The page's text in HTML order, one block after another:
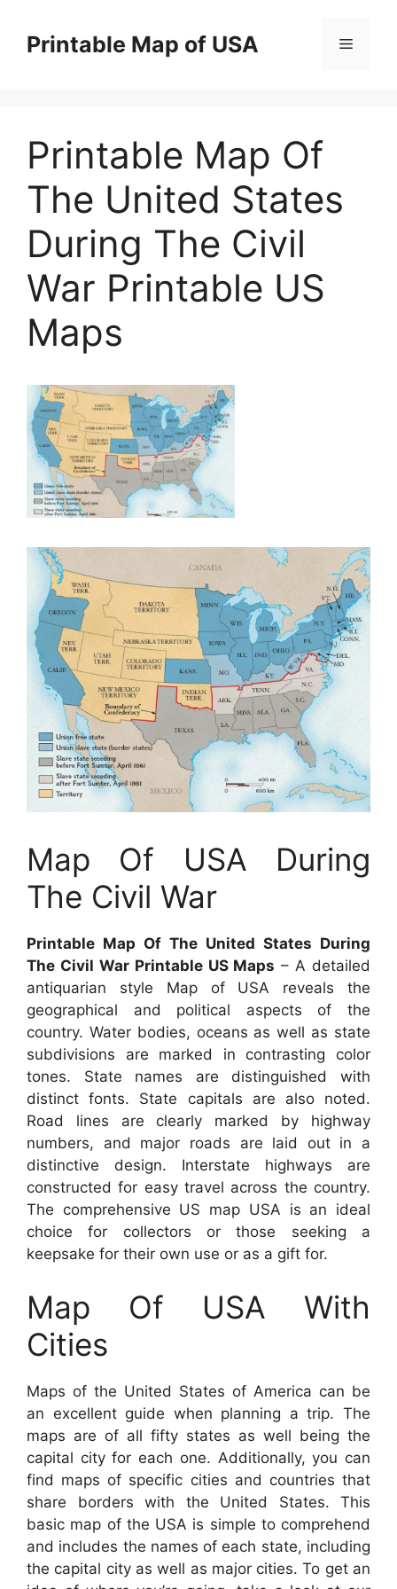
contentPrintable Map of USA Menu
Printable Map Of
The United States
During The Civil
War Printable US
Maps
Map Of USA During
The Civil War
Printable Map Of The United States During
The Civil War Printable US Maps – A detailed
antiquarian style Map of USA reveals the
geographical and political aspects of the
country. Water bodies, oceans as well as state
subdivisions are marked in contrasting color
tones. State names are distinguished with
distinct fonts. State capitals are also noted.
Road lines are clearly marked by highway
numbers, and major roads are laid out in a
distinctive design. Interstate highways are
constructed for easy travel across the country.
The comprehensive US map USA is an ideal
choice for collectors or those seeking a
keepsake for their own use or as a gift for.
Map Of USA With
Cities
Maps of the United States of America can be
an excellent guide when planning a trip. The
maps are of all fifty states as well being the
capital city for each one. Additionally, you can
find maps of specific cities and countries that
share borders with the United States. This
basic map of the USA is simple to comprehend
and includes the names of each state, including
the capital city as well as major cities. To get an